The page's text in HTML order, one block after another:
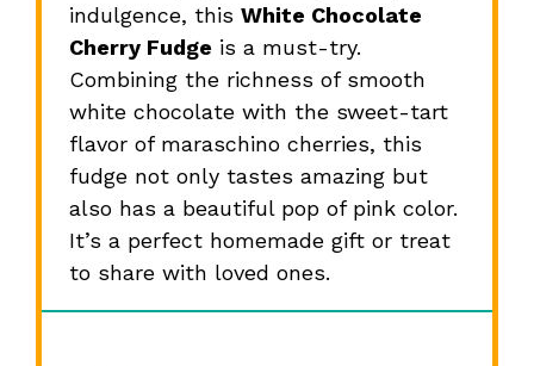
indulgence, this White Chocolate
Cherry Fudge is a must-try.
Combining the richness of smooth
white chocolate with the sweet-tart
flavor of maraschino cherries, this
fudge not only tastes amazing but
also has a beautiful pop of pink color.
It’s a perfect homemade gift or treat
to share with loved ones.